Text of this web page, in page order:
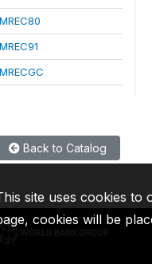
MREC80
MREC91
MRECGC
Back to Catalog
site uses cookies to
cookies will be